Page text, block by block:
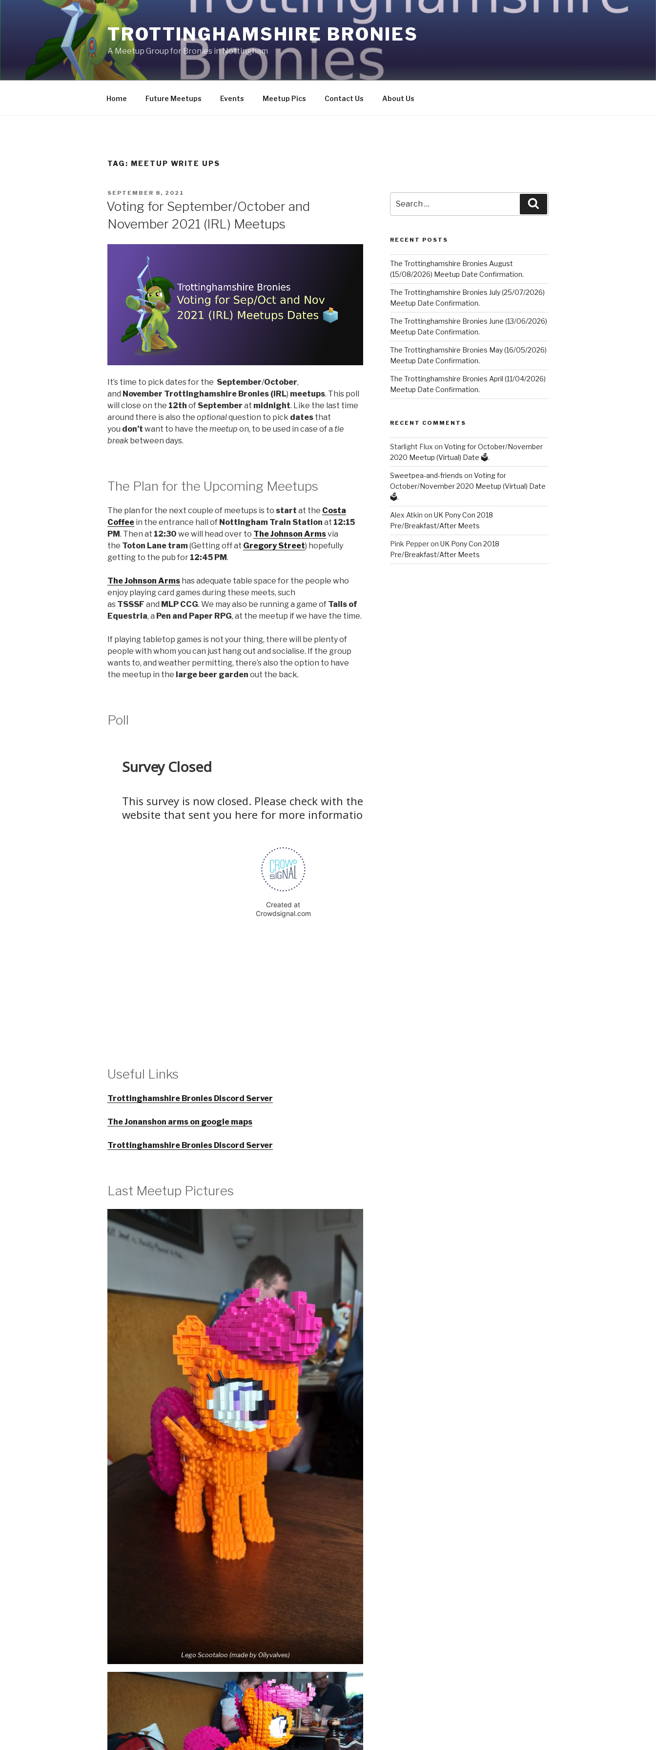
TROTTINGHAMSHIRE BRONIES
A Meetup Group for Bronies in Nottingham
Home Future Meetups Events Meetup Pics Contact Us About Us
TAG: MEETUP WRITE UPS
POSTED
SEPTEMBER 8, 2021
Voting for September/October and
November 2021 (IRL) Meetups
It’s time to pick dates for the September/October,
and November Trottinghamshire Bronies (IRL) meetups. This poll
will close on the 12th of September at midnight. Like the last time
around there is also the optionalquestion to pick dates that
you don’t want to have the meetup on, to be used in case of a tie
break between days.
The Plan for the Upcoming Meetups
The plan for the next couple of meetups is to start at the Costa
Coffee in the entrance hall of Nottingham Train Station at 12:15
PM. Then at 12:30 we will head over to The Johnson Armsvia
the Toton Lane tram(Getting off at Gregory Street) hopefully
getting to the pub for 12:45 PM.
The Johnson Arms has adequate table space for the people who
enjoy playing card games during these meets, such
as TSSSF and MLP CCG. We may also be running a game of Tails of
Equestria, a Pen and Paper RPG, at the meetup if we have the time.
If playing tabletop games is not your thing, there will be plenty of
people with whom you can just hang out and socialise. If the group
wants to, and weather permitting, there’s also the option to have
the meetup in the large beer garden out the back.
Poll
Useful Links
Trottinghamshire Bronies Discord Server
The Jonanshon arms on google maps
Trottinghamshire Bronies Discord Server
Last Meetup Pictures
Lego Scootaloo (made by Oilyvalves)
for:
RECENT POSTS
The Trottinghamshire Bronies August
(15/08/2026) Meetup Date Confirmation.
The Trottinghamshire Bronies July (25/07/2026)
Meetup Date Confirmation.
The Trottinghamshire Bronies June (13/06/2026)
Meetup Date Confirmation.
The Trottinghamshire Bronies May (16/05/2026)
Meetup Date Confirmation.
The Trottinghamshire Bronies April (11/04/2026)
Meetup Date Confirmation.
RECENT COMMENTS
Starlight Flux on Voting for October/November
2020 Meetup (Virtual) Date 🗳️.
Sweetpea-and-friends on Voting for
October/November 2020 Meetup (Virtual) Date
🗳️.
Alex Atkin on UK Pony Con 2018
Pre/Breakfast/After Meets
Pink Pepperon UK Pony Con 2018
Pre/Breakfast/After Meets